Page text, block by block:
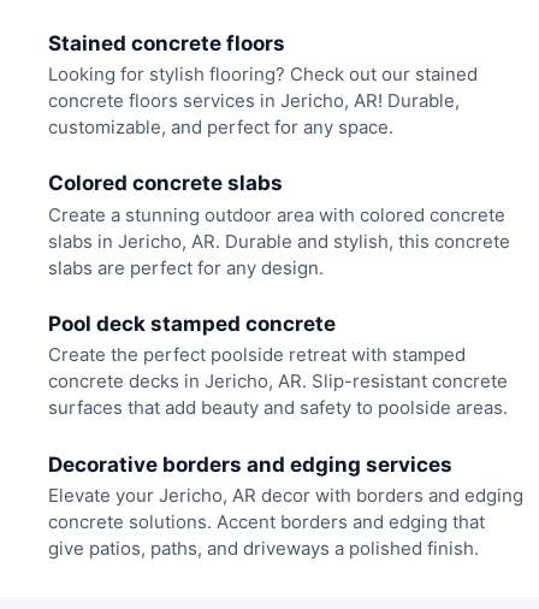
Stained concrete floors
Looking for stylish flooring? Check out our stained
concrete floors services in Jericho, AR! Durable,
customizable, and perfect for any space.
Colored concrete slabs
Create a stunning outdoor area with colored concrete
slabs in Jericho, AR. Durable and stylish, this concrete
slabs are perfect for any design.
Pool deck stamped concrete
Create the perfect poolside retreat with stamped
concrete decks in Jericho, AR. Slip-resistant concrete
surfaces that add beauty and safety to poolside areas.
Decorative borders and edging services
Elevate your Jericho, AR decor with borders and edging
concrete solutions. Accent borders and edging that
give patios, paths, and driveways a polished finish.